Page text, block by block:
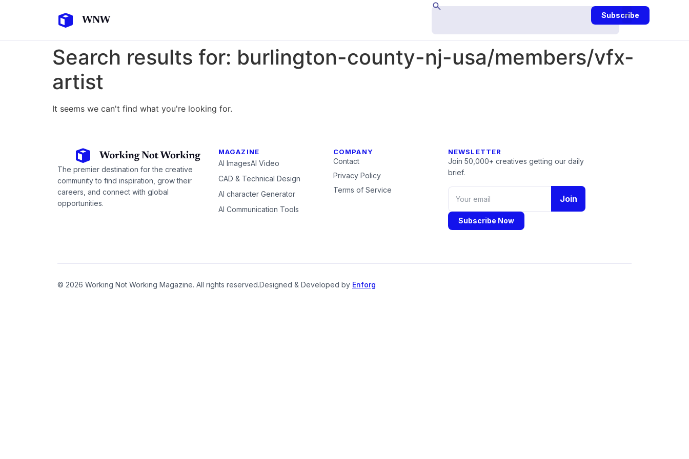
Subscribe
Search results for: burlington-county-nj-usa/members/vfx-
artist
It seems we can't find what you're looking for.
The premier destination for the creative
community to find inspiration, grow their
careers, and connect with global
opportunities.
MAGAZINE
AI ImagesAI Video
CAD & Technical Design
AI character Generator
AI Communication Tools
COMPANY
Contact
Privacy Policy
Terms of Service
NEWSLETTER
Join 50,000+ creatives getting our daily
brief.
Join
Subscribe Now
© 2026 Working Not Working Magazine. All rights reserved.Designed & Developed by Enforg